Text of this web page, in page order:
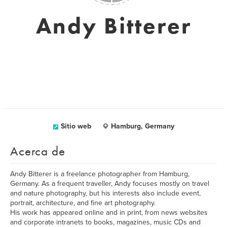
Andy Bitterer
Sitio web Hamburg, Germany
Acerca de
Andy Bitterer is a freelance photographer from Hamburg,
Germany. As a frequent traveller, Andy focuses mostly on travel
and nature photography, but his interests also include event,
portrait, architecture, and fine art photography.
His work has appeared online and in print, from news websites
and corporate intranets to books, magazines, music CDs and